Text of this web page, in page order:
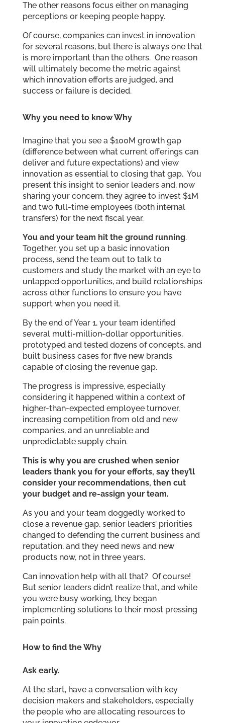
The other reasons focus either on managing
perceptions or keeping people happy.
Of course, companies can invest in innovation
for several reasons, but there is always one that
is more important than the others. One reason
will ultimately become the metric against
which innovation efforts are judged, and
success or failure is decided.
Why you need to know Why
Imagine that you see a $100M growth gap
(difference between what current offerings can
deliver and future expectations) and view
innovation as essential to closing that gap. You
present this insight to senior leaders and, now
sharing your concern, they agree to invest $1M
and two full-time employees (both internal
transfers) for the next fiscal year.
You and your team hit the ground running.
Together, you set up a basic innovation
process, send the team out to talk to
customers and study the market with an eye to
untapped opportunities, and build relationships
across other functions to ensure you have
support when you need it.
By the end of Year 1, your team identified
several multi-million-dollar opportunities,
prototyped and tested dozens of concepts, and
built business cases for five new brands
capable of closing the revenue gap.
The progress is impressive, especially
considering it happened within a context of
higher-than-expected employee turnover,
increasing competition from old and new
companies, and an unreliable and
unpredictable supply chain.
This is why you are crushed when senior
leaders thank you for your efforts, say they’ll
consider your recommendations, then cut
your budget and re-assign your team.
As you and your team doggedly worked to
close a revenue gap, senior leaders’ priorities
changed to defending the current business and
reputation, and they need news and new
products now, not in three years.
Can innovation help with all that? Of course!
But senior leaders didn’t realize that, and while
you were busy working, they began
implementing solutions to their most pressing
pain points.
How to find the Why
Ask early.
At the start, have a conversation with key
decision makers and stakeholders, especially
the people who are allocating resources to